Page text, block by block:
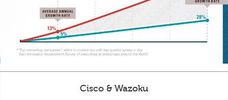
Cisco & Wazoku